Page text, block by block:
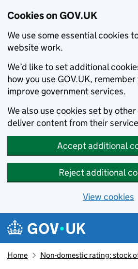
Cookies on GOV.UK
We use some essential cookies
website work.
We’d like to set additional
how you use GOV.UK,
improve government services.
We also use cookies set by
deliver content from their
Accept additional
Reject additional
View cookies
Skip to main content
Navigation menu
Home Non-domestic rating: stock